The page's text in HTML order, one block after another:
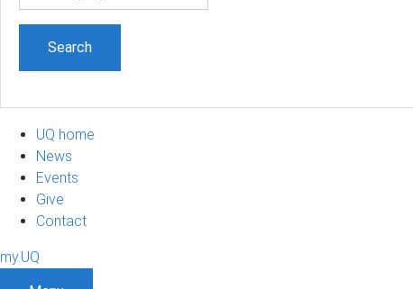
UQ home
News
Events
Give
Contact
my.UQ